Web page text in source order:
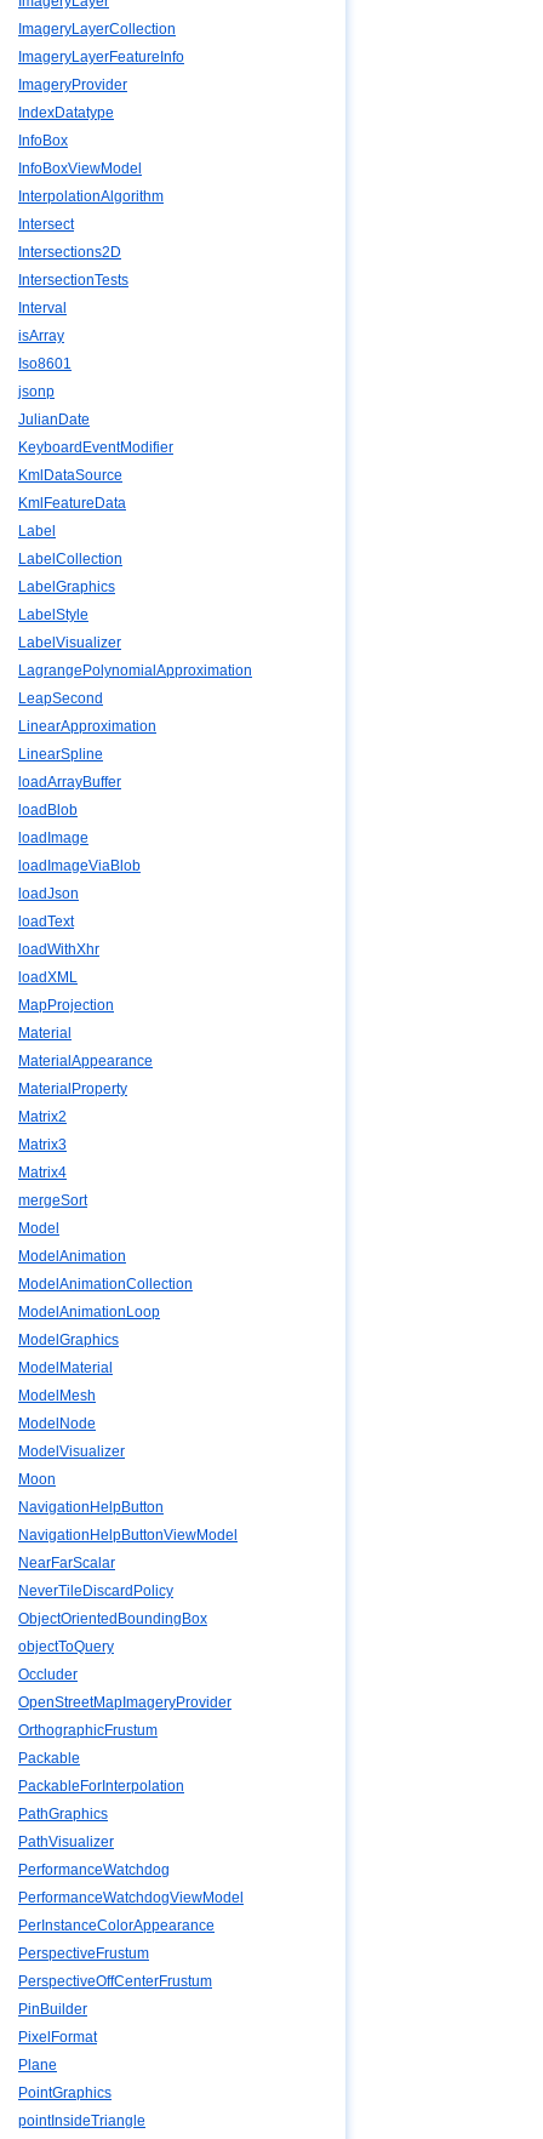
ImageryLayerCollection
ImageryLayerFeatureInfo
ImageryProvider
IndexDatatype
InfoBox
InfoBoxViewModel
InterpolationAlgorithm
Intersect
Intersections2D
IntersectionTests
Interval
isArray
Iso8601
jsonp
JulianDate
KeyboardEventModifier
KmlDataSource
KmlFeatureData
Label
LabelCollection
LabelGraphics
LabelStyle
LabelVisualizer
LagrangePolynomialApproximation
LeapSecond
LinearApproximation
LinearSpline
loadArrayBuffer
loadBlob
loadImage
loadImageViaBlob
loadJson
loadText
loadWithXhr
loadXML
MapProjection
Material
MaterialAppearance
MaterialProperty
Matrix2
Matrix3
Matrix4
mergeSort
Model
ModelAnimation
ModelAnimationCollection
ModelAnimationLoop
ModelGraphics
ModelMaterial
ModelMesh
ModelNode
ModelVisualizer
Moon
NavigationHelpButton
NavigationHelpButtonViewModel
NearFarScalar
NeverTileDiscardPolicy
ObjectOrientedBoundingBox
objectToQuery
Occluder
OpenStreetMapImageryProvider
OrthographicFrustum
Packable
PackableForInterpolation
PathGraphics
PathVisualizer
PerformanceWatchdog
PerformanceWatchdogViewModel
PerInstanceColorAppearance
PerspectiveFrustum
PerspectiveOffCenterFrustum
PinBuilder
PixelFormat
Plane
PointGraphics
pointInsideTriangle